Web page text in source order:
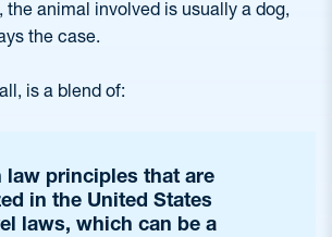
the animal involved is usually a dog,
the case.
is a blend of:
law principles that are
in the United States
laws, which can be a